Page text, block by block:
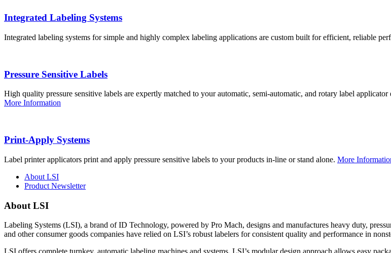
Integrated Labeling Systems
Integrated labeling systems for simple and highly complex labeling applications are custom built for efficient, reliable
Pressure Sensitive Labels
High quality pressure sensitive labels are expertly matched to your automatic, semi-automatic, and rotary label
More Information
Print-Apply Systems
Label printer applicators print and apply pressure sensitive labels to your products in-line or stand alone. More
About LSI
Product Newsletter
About LSI
Labeling Systems (LSI), a brand of ID Technology, powered by Pro Mach, designs and manufactures heavy duty,
and other consumer goods companies have relied on LSI’s robust labelers for consistent quality and performance in